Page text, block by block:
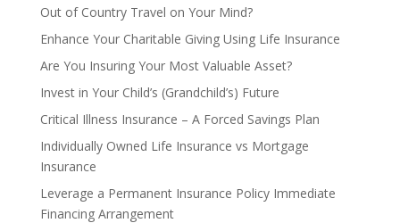
Out of Country Travel on Your Mind?
Enhance Your Charitable Giving Using Life Insurance
Are You Insuring Your Most Valuable Asset?
Invest in Your Child’s (Grandchild’s) Future
Critical Illness Insurance – A Forced Savings Plan
Individually Owned Life Insurance vs Mortgage
Insurance
Leverage a Permanent Insurance Policy Immediate
Financing Arrangement